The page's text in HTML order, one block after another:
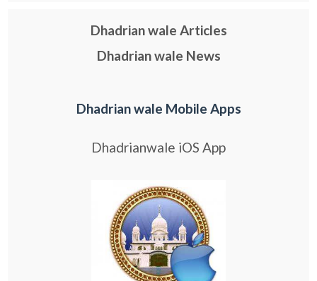
Dhadrian wale Articles
Dhadrian wale News
Dhadrian wale Mobile Apps
Dhadrianwale iOS App